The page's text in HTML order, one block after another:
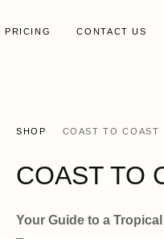
PRICING CONTACT US
SHOP COAST TO COAST
COAST TO
Your Guide to a